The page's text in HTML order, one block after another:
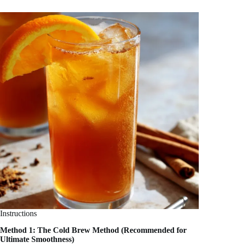
Instructions
Method 1: The Cold Brew Method (Recommended for
Ultimate Smoothness)